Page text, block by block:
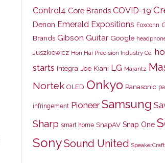
Control4 Core Brands COVID-19
Denon Emerald Expositions Foxconn
Brands Gibson Guitar Google
Juszkiewicz Hon Hai Precision Industry Co.
starts Integra Joe Kiani LG Marantz
Nortek OLED Onkyo Panasonic
infringement Pioneer Samsung
Sharp smart home SnapAV Snap One
SonySound United SpeakerCraft